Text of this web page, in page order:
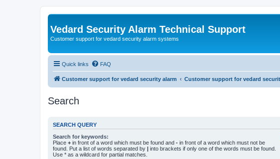
Vedard Security Alarm Technical Support
Customer support for vedard security alarm systems
Quick links FAQ
Customer support for vedard security alarm Customer support for vedard
Search
SEARCH QUERY
Search for keywords:
Place + in front of a word which must be found and - in front of a word which must not be
found. Put a list of words separated by | into brackets if only one of the words must be found.
Use * as a wildcard for partial matches.